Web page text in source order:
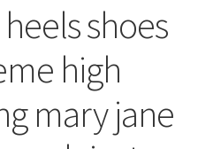
shoes
high
mary jane